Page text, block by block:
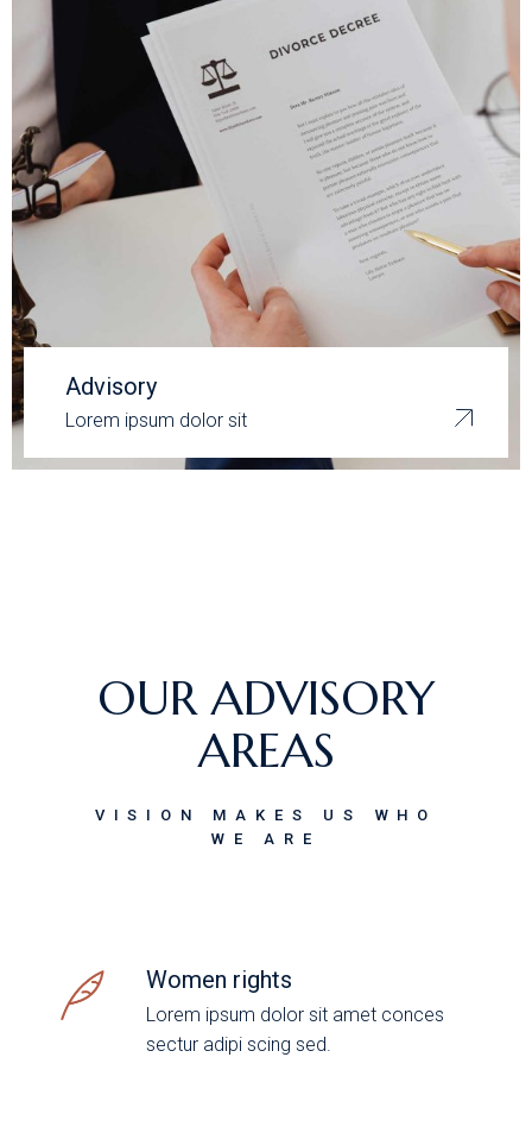
Advisory
Lorem ipsum dolor sit
OUR ADVISORY
AREAS
VISION MAKES US WHO
WE ARE
Women rights
Lorem ipsum dolor sit amet conces
sectur adipi scing sed.